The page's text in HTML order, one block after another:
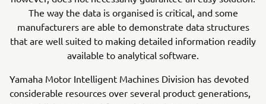
The way the data is organised is critical, and some
manufacturers are able to demonstrate data structures
that are well suited to making detailed information readily
available to analytical software.
Yamaha Motor Intelligent Machines Division has devoted
considerable resources over several product generations,